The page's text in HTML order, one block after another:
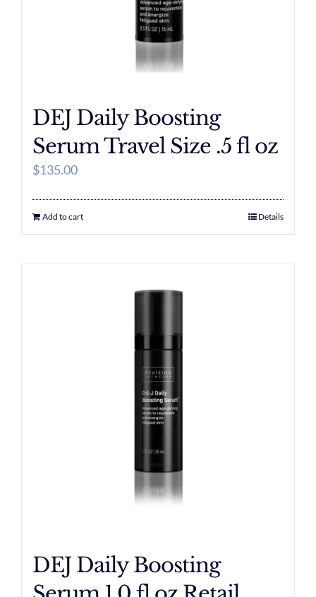
DEJ Daily Boosting
Serum Travel Size .5 fl oz
$135.00
Add to cart Details
DEJ Daily Boosting